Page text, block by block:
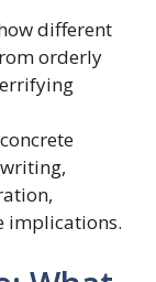
different
orderly
implications.